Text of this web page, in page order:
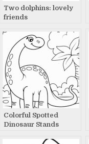
Two dolphins: lovely
friends
Colorful Spotted
Dinosaur Stands